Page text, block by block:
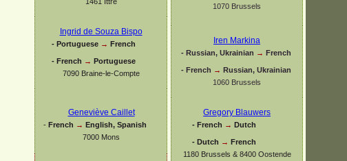
Ingrid de Souza Bispo
- Portuguese → French
- French → Portuguese
7090 Braine-le-Compte
Geneviève Caillet
- French → English, Spanish
7000 Mons
1070 Brussels
Iren Markina
- Russian, Ukrainian → French
- French → Russian, Ukrainian
1060 Brussels
Gregory Blauwers
- French → Dutch
- Dutch → French
1180 Brussels & 8400 Oostende